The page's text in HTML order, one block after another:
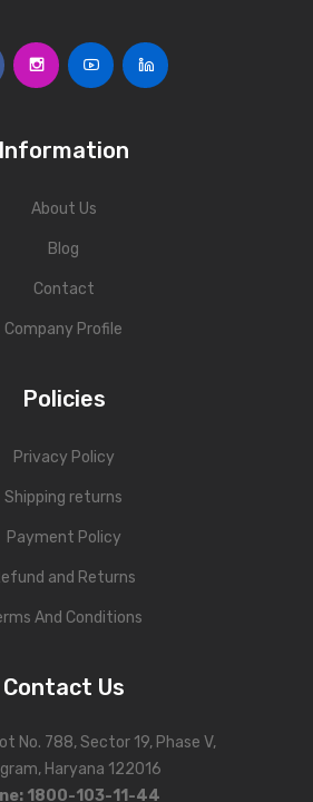
Information
About Us
Blog
Contact
Company Profile
Policies
Privacy Policy
Shipping returns
Payment Policy
and Returns
And Conditions
Contact Us
No. 788, Sector 19, Phase V,
Haryana 122016
: 1800-103-11-44